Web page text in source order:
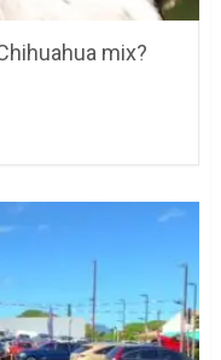
mix?